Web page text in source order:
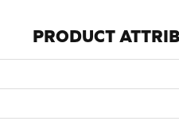
PRODUCT